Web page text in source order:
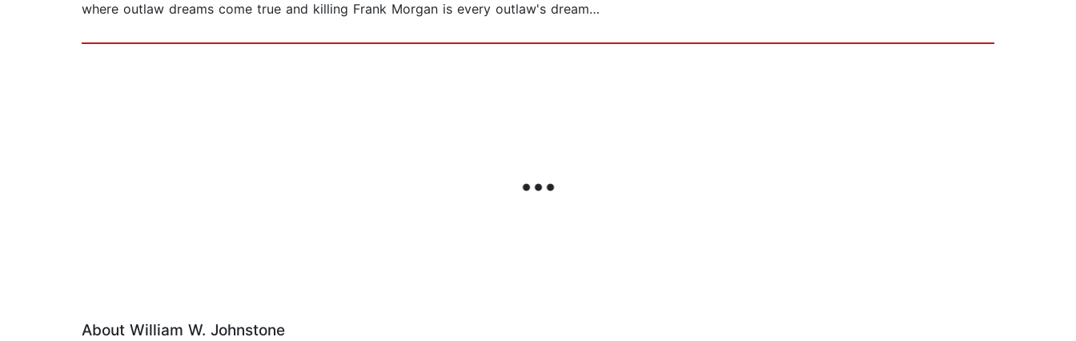
where outlaw dreams come true and killing Frank Morgan is every outlaw's dream…
About William W. Johnstone